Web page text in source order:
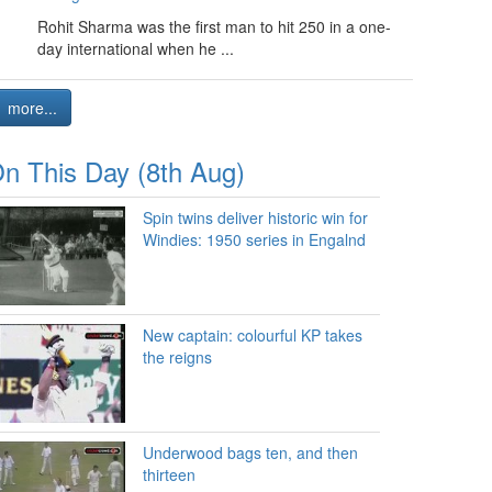
Rohit Sharma was the first man to hit 250 in a one-
day international when he ...
more...
This Day (8th Aug)
Spin twins deliver historic win for
Windies: 1950 series in Engalnd
New captain: colourful KP takes
the reigns
Underwood bags ten, and then
thirteen